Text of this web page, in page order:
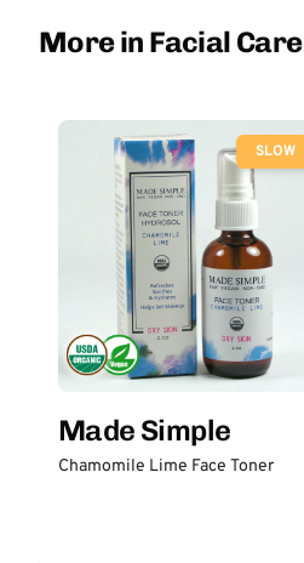
More in Facial Care
SLOW
Made Simple
Chamomile Lime Face Toner